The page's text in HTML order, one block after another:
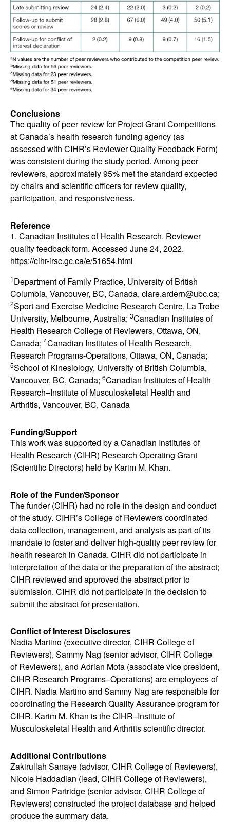
Conclusions
The quality of peer review for Project Grant Competitions
at Canada’s health research funding agency (as
assessed with CIHR’s Reviewer Quality Feedback Form)
was consistent during the study period. Among peer
reviewers, approximately 95% met the standard expected
by chairs and scientific officers for review quality,
participation, and responsiveness.
Reference
1. Canadian Institutes of Health Research. Reviewer
quality feedback form. Accessed June 24, 2022.
https://cihr-irsc.gc.ca/e/51654.html
1Department of Family Practice, University of British
Columbia, Vancouver, BC, Canada, clare.ardern@ubc.ca;
2Sport and Exercise Medicine Research Centre, La Trobe
University, Melbourne, Australia; 3Canadian Institutes of
Health Research College of Reviewers, Ottawa, ON,
Canada; 4Canadian Institutes of Health Research,
Research Programs-Operations, Ottawa, ON, Canada;
5School of Kinesiology, University of British Columbia,
Vancouver, BC, Canada; 6Canadian Institutes of Health
Research–Institute of Musculoskeletal Health and
Arthritis, Vancouver, BC, Canada
Funding/Support
This work was supported by a Canadian Institutes of
Health Research (CIHR) Research Operating Grant
(Scientific Directors) held by Karim M. Khan.
Role of the Funder/Sponsor
The funder (CIHR) had no role in the design and conduct
of the study. CIHR’s College of Reviewers coordinated
data collection, management, and analysis as part of its
mandate to foster and deliver high-quality peer review for
health research in Canada. CIHR did not participate in
interpretation of the data or the preparation of the abstract;
CIHR reviewed and approved the abstract prior to
submission. CIHR did not participate in the decision to
submit the abstract for presentation.
Conflict of Interest Disclosures
Nadia Martino (executive director, CIHR College of
Reviewers), Sammy Nag (senior advisor, CIHR College
of Reviewers), and Adrian Mota (associate vice president,
CIHR Research Programs–Operations) are employees of
CIHR. Nadia Martino and Sammy Nag are responsible for
coordinating the Research Quality Assurance program for
CIHR. Karim M. Khan is the CIHR–Institute of
Musculoskeletal Health and Arthritis scientific director.
Additional Contributions
Zakirullah Sanaye (advisor, CIHR College of Reviewers),
Nicole Haddadian (lead, CIHR College of Reviewers),
and Simon Partridge (senior advisor, CIHR College of
Reviewers) constructed the project database and helped
produce the summary data.